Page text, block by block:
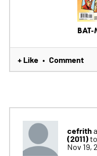
BAT-
+ Like • Comment
cefrith
(2011)
Nov 19,